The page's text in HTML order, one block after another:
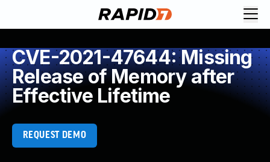
CVE-2021-47644: Missing
Release of Memory after
Effective Lifetime
REQUEST DEMO